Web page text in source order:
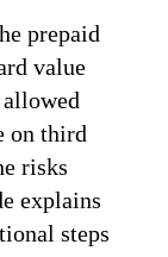
prepaid
value
on third
risks
explains
steps